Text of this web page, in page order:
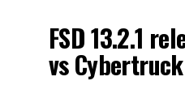
FSD 13.2.1
vs Cybertruck